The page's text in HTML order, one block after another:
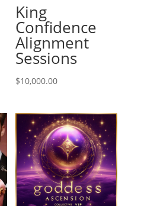
King
Confidence
Alignment
Sessions
$10,000.00